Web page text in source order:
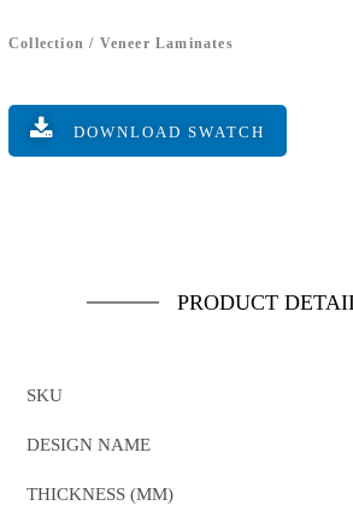
Collection / Veneer Laminates
DOWNLOAD SWATCH
PRODUCT
SKU
DESIGN NAME
THICKNESS (MM)